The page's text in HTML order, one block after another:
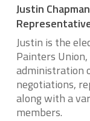
Justin
Justin is the
Painters
administration
negotiations,
along with a
members.